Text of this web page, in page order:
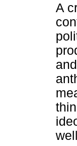
A